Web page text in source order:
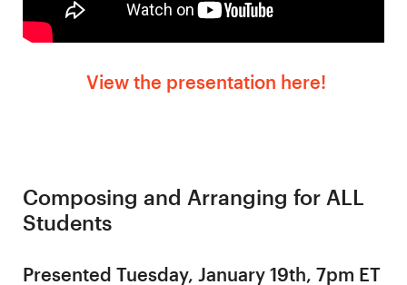
View the presentation here!
Composing and Arranging for ALL
Students
Presented Tuesday, January 19th, 7pm ET